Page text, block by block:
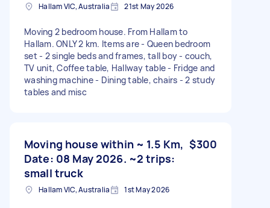
Hallam VIC, Australia 21st May 2026
Moving 2 bedroom house. From Hallam to
Hallam. ONLY 2 km. Items are - Queen bedroom
set - 2 single beds and frames, tall boy - couch,
TV unit, Coffee table, Hallway table - Fridge and
washing machine - Dining table, chairs - 2 study
tables and misc
Moving house within ~ 1.5 Km,
Date: 08 May 2026. ~2 trips:
small truck
$300
Hallam VIC, Australia 1st May 2026